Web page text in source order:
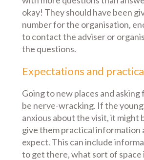
okay! They should have been
number for the organisation,
to contact the adviser or
the questions.
Expectations and
Going to new places and asking
be nerve-wracking. If the
anxious about the visit, it might
give them practical information
expect. This can include
to get there, what sort of space